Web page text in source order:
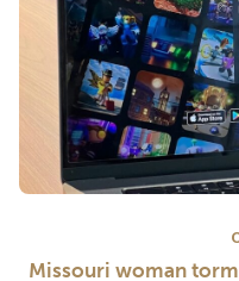
Missouri woman